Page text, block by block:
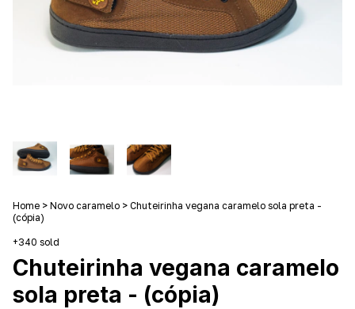
Home > Novo caramelo > Chuteirinha vegana caramelo sola preta -
(cópia)
+340 sold
Chuteirinha vegana caramelo
sola preta - (cópia)